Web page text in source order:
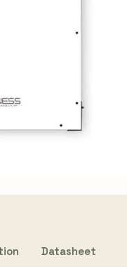
Datasheet